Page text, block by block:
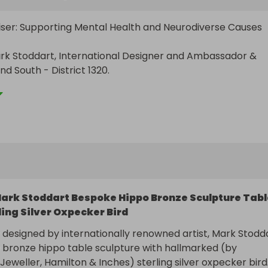
Supporting Mental Health and Neurodiverse Causes
Stoddart, International Designer and Ambassador &
South - District 1320.
a difference! Your participation in this unique
£5000 cash
cash
Stoddart Bespoke Hippo Bronze Sculpture
Silver Oxpecker Bird
designed by internationally renowned artist, Mark
bronze hippo table sculpture with hallmarked (by
Hamilton & Inches) sterling silver oxpecker bird.